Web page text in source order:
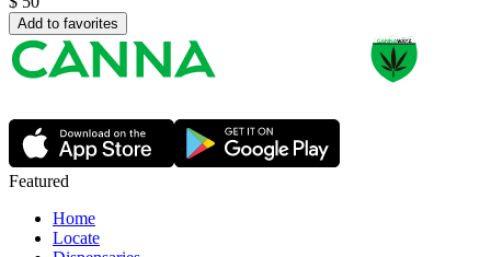
Add to favorites
Featured
Home
Locate